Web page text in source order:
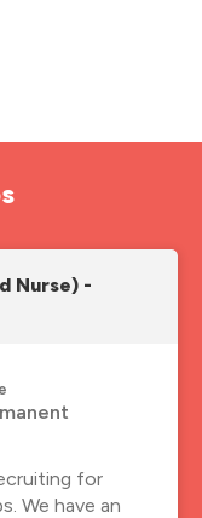
Nurse) -
for
We have an